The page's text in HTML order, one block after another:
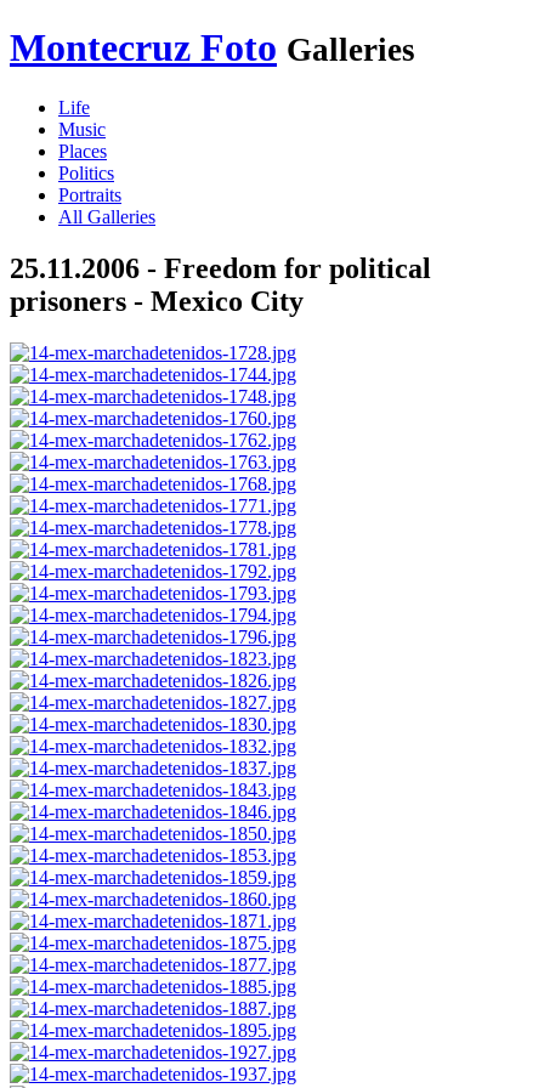
Montecruz Foto Galleries
Life
Music
Places
Politics
Portraits
All Galleries
25.11.2006 - Freedom for political
prisoners - Mexico City